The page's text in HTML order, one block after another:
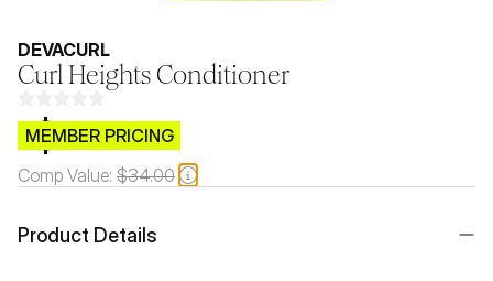
DEVACURL
Curl Heights Conditioner
$CB.99
MEMBER PRICING
Comp Value: $34.00
Product Details